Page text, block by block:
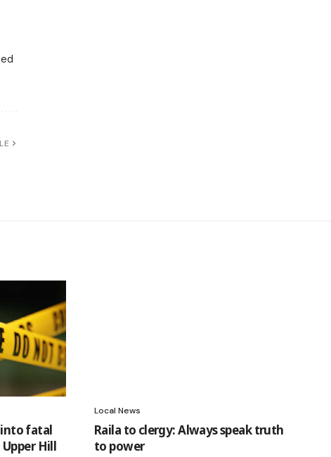
into fatal
Hill
Local News
Raila to clergy: Always speak truth
to power